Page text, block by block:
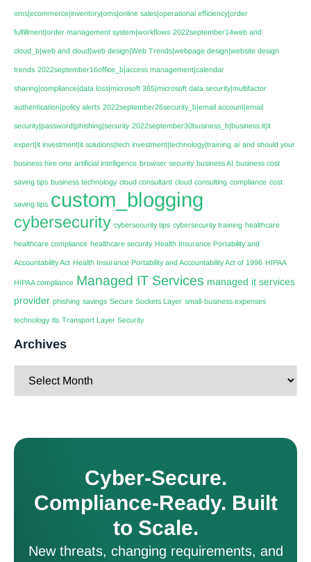
oms|ecommerce|inventory|oms|online sales|operational efficiency|order
fulfillment|order management system|workflows 2022september14web and
cloud_b|web and cloud|web design|Web Trends|webpage design|website design
trends 2022september16office_b|access management|calendar
sharing|compliance|data loss|microsoft 365|microsoft data security|multifactor
authentication|policy alerts 2022september26security_b|email account|email
security|password|phishing|security 2022september30business_b|business it|it
expert|it investment|it solutions|tech investment|technology|training ai and should your
business hire one artificial intelligence browser security business AI business cost
saving tips business technology cloud consultant cloud consulting compliance cost
saving tips custom_blogging
cybersecurity cybersecurity tips cybersecurity training healthcare
healthcare compliance healthcare security Health Insurance Portability and
Accountability Act Health Insurance Portability and Accountability Act of 1996 HIPAA
HIPAA compliance Managed IT Services managed it services
provider phishing savings Secure Sockets Layer small-business expenses
technology tls Transport Layer Security
Archives
Cyber-Secure.
Compliance-Ready. Built
to Scale.
New threats, changing requirements, and